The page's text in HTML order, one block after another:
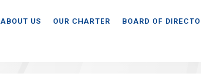
ABOUT US OUR CHARTER BOARD OF